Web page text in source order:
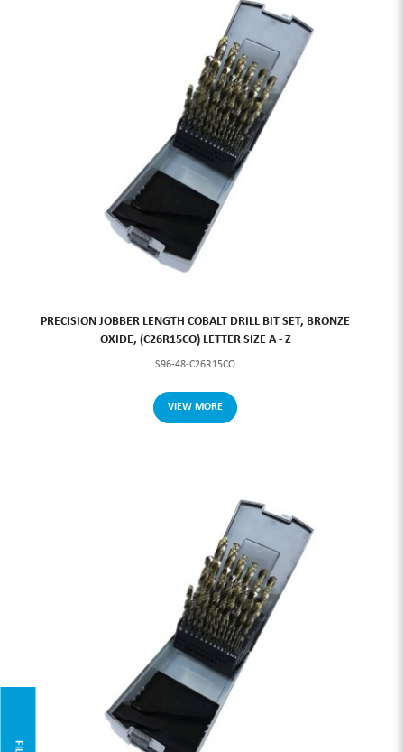
PRECISION JOBBER LENGTH COBALT DRILL BIT SET, BRONZE
OXIDE, (C26R15CO) LETTER SIZE A - Z
S96-48-C26R15CO
VIEW MORE